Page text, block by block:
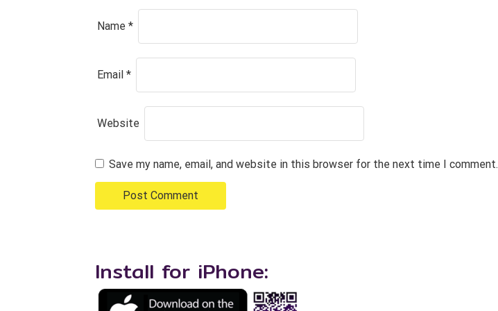
Name *
Email *
Website
Save my name, email, and website in this browser for the next time I comment.
Install for iPhone: